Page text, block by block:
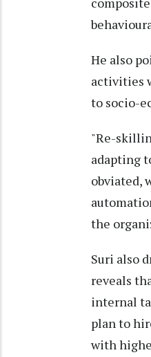
He also
activities
to socio-
"Re-
adapting
obviated,
the
Suri also
reveals
internal
plan to
with